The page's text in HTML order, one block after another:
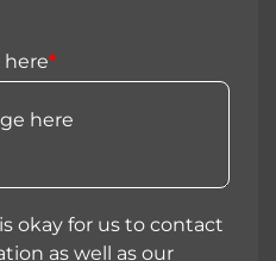
here*
okay for us to contact
as well as our